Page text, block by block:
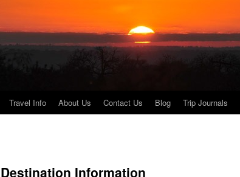
Travel Info About Us Contact Us Blog Trip Journals
Information